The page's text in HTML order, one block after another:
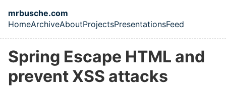
Skip to main content
mrbusche.com
Top level navigation menu
HomeArchiveAboutProjectsPresentationsFeed
Spring Escape HTML and
prevent XSS attacks